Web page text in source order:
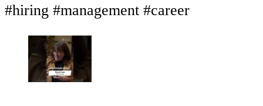
#hiring #management #career